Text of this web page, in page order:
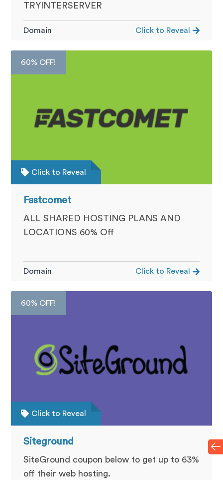
TRYINTERSERVER
Click to Reveal
Domain
60% OFF!
Click to Reveal
Fastcomet
ALL SHARED HOSTING PLANS AND
LOCATIONS 60% Off
Click to Reveal
Domain
60% OFF!
Click to Reveal
Siteground
SiteGround coupon below to get up to 63%
off their web hosting.